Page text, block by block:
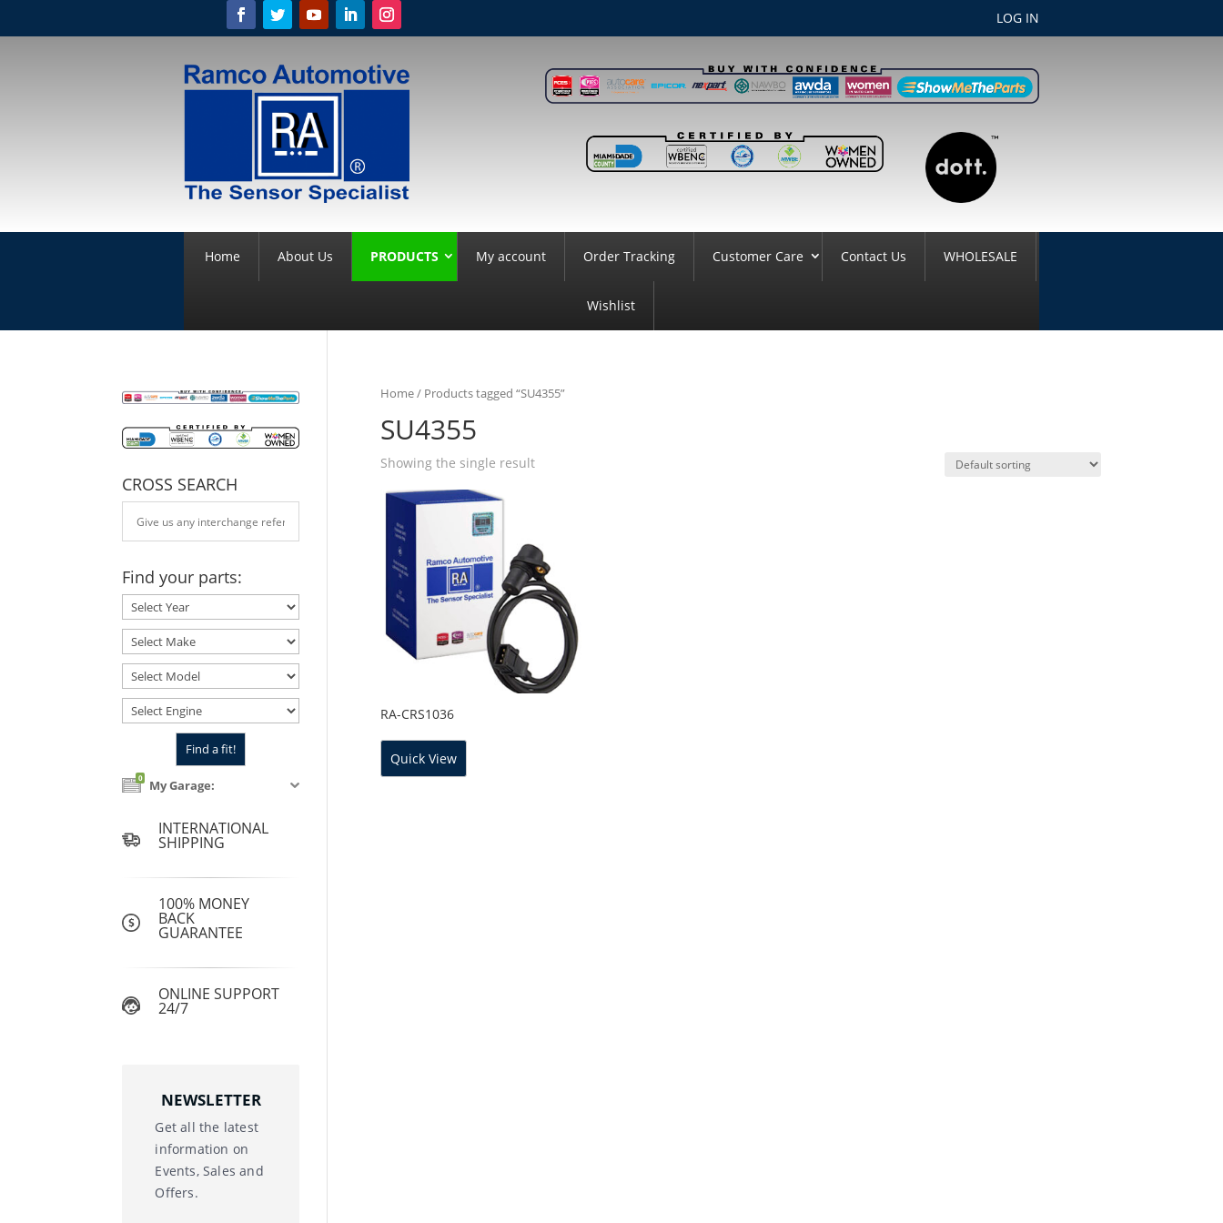
LOG IN
Home About Us PRODUCTS My account Order Tracking Customer Care Contact Us WHOLESALE
Wishlist
Home/ Products tagged “SU4355”
SU4355
Showing the single result
RA-CRS1036
Quick View
CROSS SEARCH
Find your parts:
0 My Garage:
INTERNATIONAL
SHIPPING
100% MONEY
BACK
GUARANTEE
ONLINE SUPPORT
24/7
NEWSLETTER
Get all the latest
information on
Events, Sales and
Offers.